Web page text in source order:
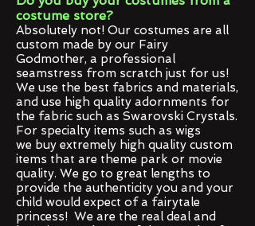
costume store?
Absolutely not! Our costumes are all
custom made by our Fairy
Godmother, a professional
seamstress from scratch just for us!
We use the best fabrics and materials,
and use high quality adornments for
the fabric such as Swarovski Crystals.
For specialty items such as wigs
we buy extremely high quality custom
items that are theme park or movie
quality. We go to great lengths to
provide the authenticity you and your
child would expect of a fairytale
princess! We are the real deal and